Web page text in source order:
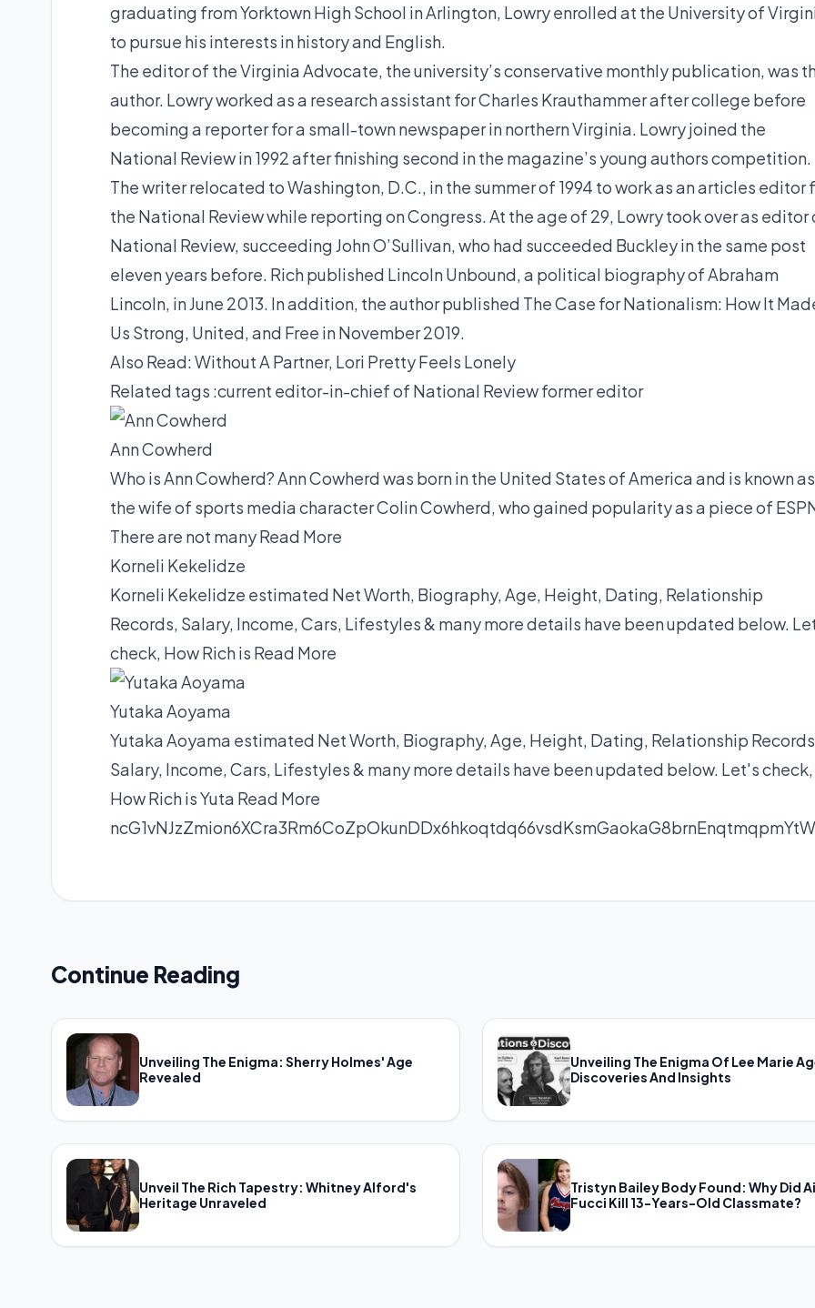
graduating from Yorktown High School in Arlington, Lowry enrolled at the University of
to pursue his interests in history and English.
The editor of the Virginia Advocate, the university’s conservative monthly publication, was
author. Lowry worked as a research assistant for Charles Krauthammer after college before
becoming a reporter for a small-town newspaper in northern Virginia. Lowry joined the
National Review in 1992 after finishing second in the magazine’s young authors competition.
The writer relocated to Washington, D.C., in the summer of 1994 to work as an articles editor
the National Review while reporting on Congress. At the age of 29, Lowry took over as editor
National Review, succeeding John O’Sullivan, who had succeeded Buckley in the same post
eleven years before. Rich published Lincoln Unbound, a political biography of Abraham
Lincoln, in June 2013. In addition, the author published The Case for Nationalism: How It
Us Strong, United, and Free in November 2019.
Also Read:Without A Partner, Lori Pretty Feels Lonely
Related tags :current editor-in-chief of National Reviewformer editor
Ann Cowherd
Who is Ann Cowherd? Ann Cowherd was born in the United States of America and is known as
the wife of sports media character Colin Cowherd, who gained popularity as a piece of
There are not manyRead More
Korneli Kekelidze
Korneli Kekelidze estimated Net Worth, Biography, Age, Height, Dating, Relationship
Records, Salary, Income, Cars, Lifestyles & many more details have been updated below.
check, How Rich is Read More
Yutaka Aoyama
Yutaka Aoyama estimated Net Worth, Biography, Age, Height, Dating, Relationship
Salary, Income, Cars, Lifestyles & many more details have been updated below. Let's check,
How Rich is Yuta Read More
Continue Reading
Unveiling The Enigma: Sherry Holmes' Age
Revealed
Unveiling The Enigma Of Lee Marie
Discoveries And Insights
Unveil The Rich Tapestry: Whitney Alford's
Heritage Unraveled
Tristyn Bailey Body Found: Why Did
Fucci Kill 13-Years-Old Classmate?